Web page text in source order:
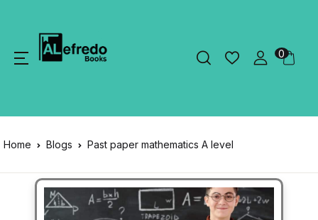
0
Home Blogs Past paper mathematics A level